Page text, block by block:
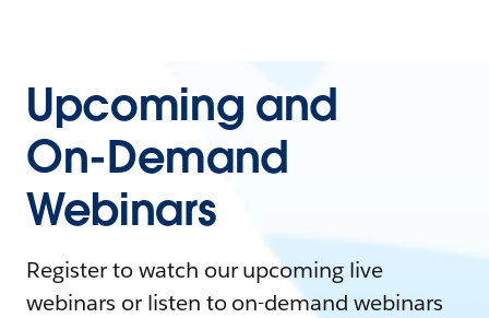
Upcoming and
On-Demand
Webinars
Register to watch our upcoming live
webinars or listen to on-demand webinars